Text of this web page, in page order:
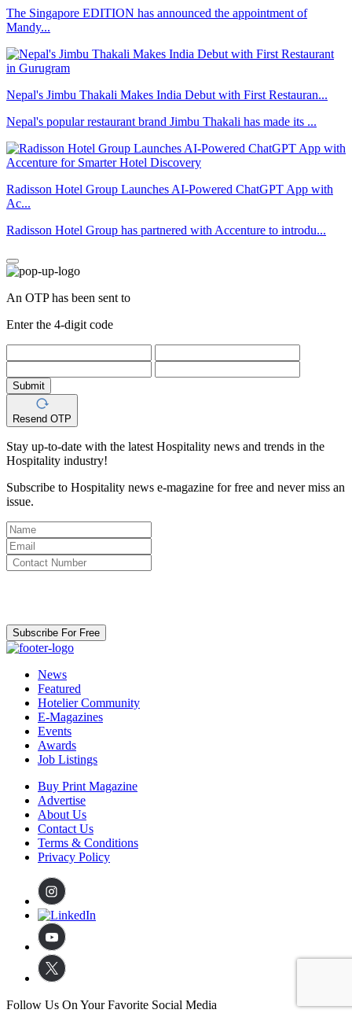
The Singapore EDITION has announced the appointment of
Mandy...
Nepal's Jimbu Thakali Makes India Debut with First Restauran...
Nepal's popular restaurant brand Jimbu Thakali has made its ...
Radisson Hotel Group Launches AI-Powered ChatGPT App with
Ac...
Radisson Hotel Group has partnered with Accenture to introdu...
An OTP has been sent to
Enter the 4-digit code
Submit
Resend OTP
Stay up-to-date with the latest Hospitality news and trends in the
Hospitality industry!
Subscribe to Hospitality news e-magazine for free and never miss an
issue.
Subscribe For Free
News
Featured
Hotelier Community
E-Magazines
Events
Awards
Job Listings
Buy Print Magazine
Advertise
About Us
Contact Us
Terms & Conditions
Privacy Policy
Follow Us On Your Favorite Social Media